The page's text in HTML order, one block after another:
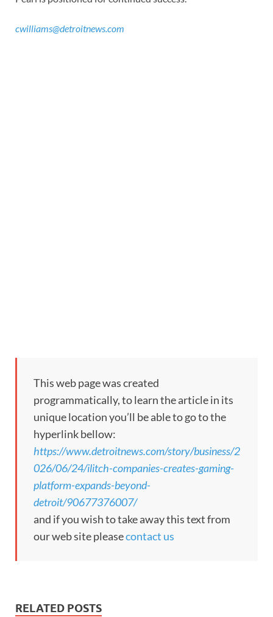
cwilliams@detroitnews.com
This web page was created
programmatically, to learn the article in its
unique location you’ll be able to go to the
hyperlink bellow:
https://www.detroitnews.com/story/business/2
026/06/24/ilitch-companies-creates-gaming-
platform-expands-beyond-
detroit/90677376007/
and if you wish to take away this text from
our web site pleasecontact us
RELATED POSTS